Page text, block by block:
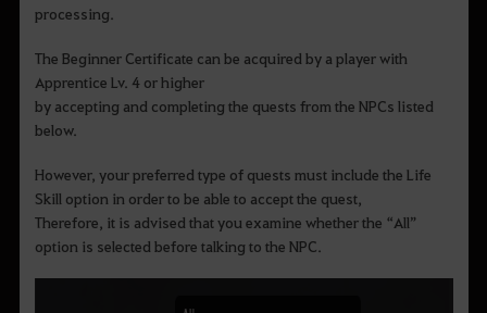
processing.
The Beginner Certificate can be acquired by a player with
Apprentice Lv. 4 or higher
by accepting and completing the quests from the NPCs listed
below.
However, your preferred type of quests must include the Life
Skill option in order to be able to accept the quest,
Therefore, it is advised that you examine whether the “All”
option is selected before talking to the NPC.